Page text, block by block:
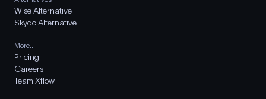
Wise Alternative
Skydo Alternative
More..
Pricing
Careers
Team Xflow